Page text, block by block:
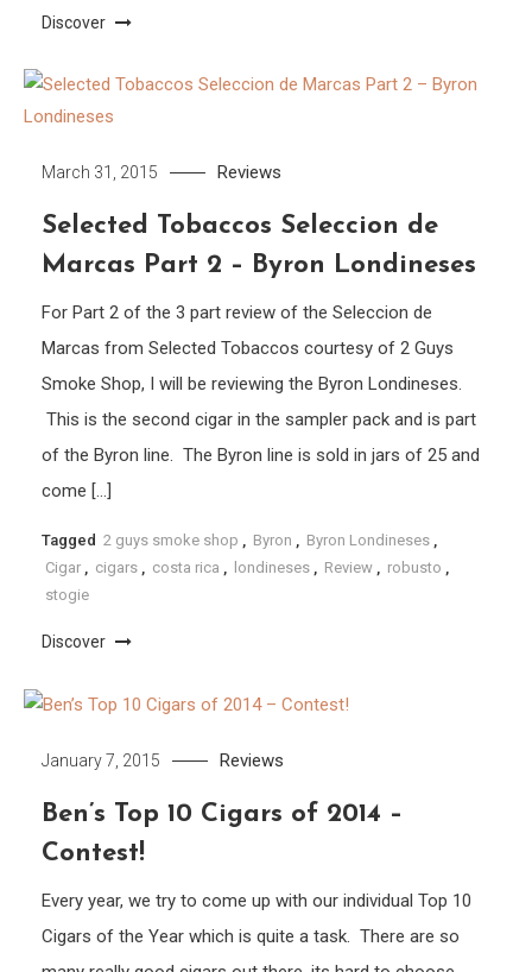
Discover
March 31, 2015 Reviews
Selected Tobaccos Seleccion de
Marcas Part 2 – Byron Londineses
For Part 2 of the 3 part review of the Seleccion de
Marcas from Selected Tobaccos courtesy of 2 Guys
Smoke Shop, I will be reviewing the Byron Londineses.
This is the second cigar in the sampler pack and is part
of the Byron line. The Byron line is sold in jars of 25 and
come […]
Tagged 2 guys smoke shop , Byron , Byron Londineses ,
Cigar , cigars , costa rica , londineses , Review , robusto ,
stogie
Discover
January 7, 2015 Reviews
Ben’s Top 10 Cigars of 2014 –
Contest!
Every year, we try to come up with our individual Top 10
Cigars of the Year which is quite a task. There are so